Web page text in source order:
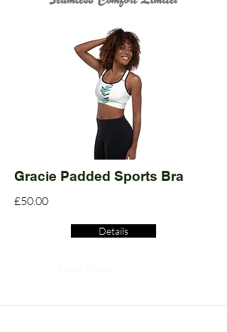
Gracie Padded Sports Bra
£50.00
Details